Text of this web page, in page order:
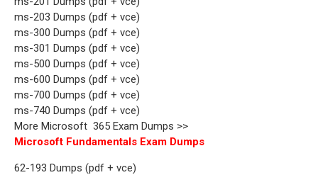
ms-203 Dumps (pdf + vce)
ms-300 Dumps (pdf + vce)
ms-301 Dumps (pdf + vce)
ms-500 Dumps (pdf + vce)
ms-600 Dumps (pdf + vce)
ms-700 Dumps (pdf + vce)
ms-740 Dumps (pdf + vce)
More Microsoft 365 Exam Dumps >>
Microsoft Fundamentals Exam Dumps
62-193 Dumps (pdf + vce)